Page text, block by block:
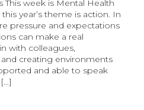
This week is Mental Health
year’s theme is action. In
pressure and expectations
can make a real
with colleagues,
creating environments
and able to speak